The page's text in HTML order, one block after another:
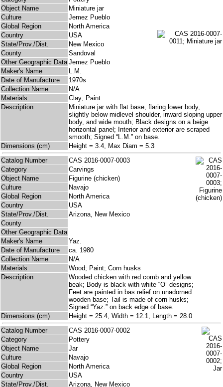
Object Name
Miniature jar
Culture
Jemez Pueblo
Global Region
North America
Country
USA
State/Prov./Dist.
New Mexico
County
Sandoval
Other Geographic Data Jemez Pueblo
Maker's Name
L.M.
Date of Manufacture
1970s
Collection Name
N/A
Materials
Clay; Paint
Description
Miniature jar with flat base, flaring lower body,
slightly below midlevel shoulder, inward sloping upper
body, and wide mouth; Black designs on a beige
horizontal panel; Interior and exterior are scraped
smooth; Signed “L.M.” on base.
Dimensions (cm)
Height = 3.4, Max Diam = 5.3
Catalog Number
CAS 2016-0007-0003
Category
Carvings
Object Name
Figurine (chicken)
Culture
Navajo
Global Region
North America
Country
USA
State/Prov./Dist.
Arizona, New Mexico
County
Other Geographic Data
Maker's Name
Yaz.
Date of Manufacture
ca. 1980
Collection Name
N/A
Materials
Wood; Paint; Corn husks
Description
Wooded chicken with red comb and yellow
beak; Body is black with white “O” designs;
Feet are painted in bas relief on unadorned
wooden base; Tail is made of corn husks;
Signed “Yaz.” on back edge of base.
Dimensions (cm)
Height = 25.4, Width = 12.1, Length = 28.0
Catalog Number
CAS 2016-0007-0002
Category
Pottery
Object Name
Jar
Culture
Navajo
Global Region
North America
Country
USA
State/Prov./Dist.
Arizona, New Mexico